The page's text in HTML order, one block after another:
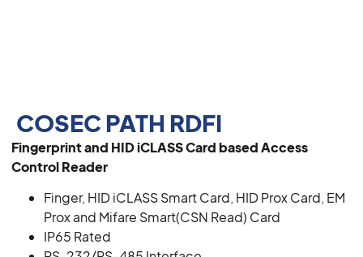
COSEC PATH RDFI
Fingerprint and HID iCLASS Card based Access
Control Reader
Finger, HID iCLASS Smart Card, HID Prox Card, EM
Prox and Mifare Smart(CSN Read) Card
IP65 Rated